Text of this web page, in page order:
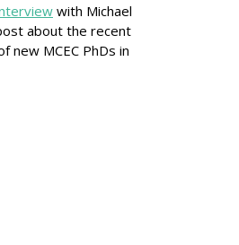
with Michael
about the recent
new MCEC PhDs in